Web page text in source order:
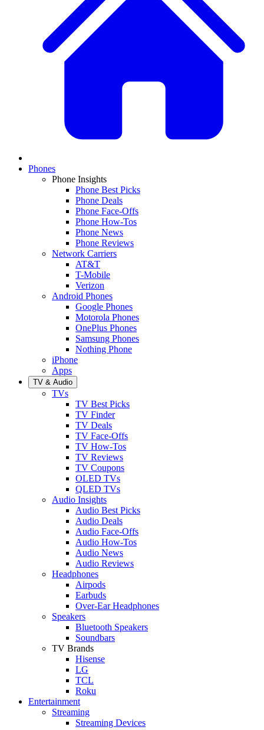
Phones
Phone Insights
Phone Best Picks
Phone Deals
Phone Face-Offs
Phone How-Tos
Phone News
Phone Reviews
Network Carriers
AT&T
T-Mobile
Verizon
Android Phones
Google Phones
Motorola Phones
OnePlus Phones
Samsung Phones
Nothing Phone
iPhone
Apps
TV & Audio
TVs
TV Best Picks
TV Finder
TV Deals
TV Face-Offs
TV How-Tos
TV Reviews
TV Coupons
OLED TVs
QLED TVs
Audio Insights
Audio Best Picks
Audio Deals
Audio Face-Offs
Audio How-Tos
Audio News
Audio Reviews
Headphones
Airpods
Earbuds
Over-Ear Headphones
Speakers
Bluetooth Speakers
Soundbars
TV Brands
Hisense
LG
TCL
Roku
Entertainment
Streaming
Streaming Devices